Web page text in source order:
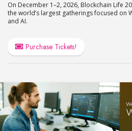
On December 1–2, 2026, Blockchain Life
the world’s largest gatherings focused on
and AI.
Purchase Tickets!